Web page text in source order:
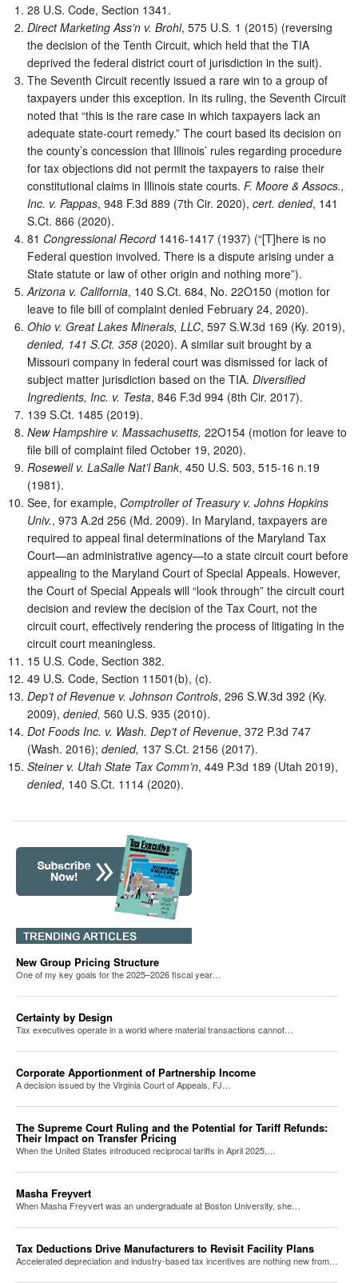
28 U.S. Code, Section 1341.
Direct Marketing Ass’n v. Brohl, 575 U.S. 1 (2015) (reversing
the decision of the Tenth Circuit, which held that the TIA
deprived the federal district court of jurisdiction in the suit).
The Seventh Circuit recently issued a rare win to a group of
taxpayers under this exception. In its ruling, the Seventh Circuit
noted that “this is the rare case in which taxpayers lack an
adequate state-court remedy.” The court based its decision on
the county’s concession that Illinois’ rules regarding procedure
for tax objections did not permit the taxpayers to raise their
constitutional claims in Illinois state courts. F. Moore & Assocs.,
Inc. v. Pappas, 948 F.3d 889 (7th Cir. 2020), cert. denied, 141
S.Ct. 866 (2020).
81 Congressional Record1416-1417 (1937) (“[T]here is no
Federal question involved. There is a dispute arising under a
State statute or law of other origin and nothing more”).
Arizona v. California, 140 S.Ct. 684, No. 22O150 (motion for
leave to file bill of complaint denied February 24, 2020).
Ohio v. Great Lakes Minerals, LLC, 597 S.W.3d 169 (Ky. 2019),
denied, 141 S.Ct. 358(2020). A similar suit brought by a
Missouri company in federal court was dismissed for lack of
subject matter jurisdiction based on the TIA. Diversified
Ingredients, Inc. v. Testa, 846 F.3d 994 (8th Cir. 2017).
139 S.Ct. 1485 (2019).
New Hampshire v. Massachusetts, 22O154 (motion for leave to
file bill of complaint filed October 19, 2020).
Rosewell v. LaSalle Nat’l Bank, 450 U.S. 503, 515-16 n.19
(1981).
See, for example, Comptroller of Treasury v. Johns Hopkins
Univ., 973 A.2d 256 (Md. 2009). In Maryland, taxpayers are
required to appeal final determinations of the Maryland Tax
Court—an administrative agency—to a state circuit court before
appealing to the Maryland Court of Special Appeals. However,
the Court of Special Appeals will “look through” the circuit court
decision and review the decision of the Tax Court, not the
circuit court, effectively rendering the process of litigating in the
circuit court meaningless.
15 U.S. Code, Section 382.
49 U.S. Code, Section 11501(b), (c).
Dep’t of Revenue v. Johnson Controls, 296 S.W.3d 392 (Ky.
2009), denied, 560 U.S. 935 (2010).
Dot Foods Inc. v. Wash. Dep’t of Revenue, 372 P.3d 747
(Wash. 2016); denied, 137 S.Ct. 2156 (2017).
Steiner v. Utah State Tax Comm’n, 449 P.3d 189 (Utah 2019),
denied, 140 S.Ct. 1114 (2020).
New Group Pricing Structure
One of my key goals for the 2025–2026 fiscal year…
Certainty by Design
Tax executives operate in a world where material transactions cannot…
Corporate Apportionment of Partnership Income
A decision issued by the Virginia Court of Appeals, FJ…
The Supreme Court Ruling and the Potential for Tariff Refunds:
Their Impact on Transfer Pricing
When the United States introduced reciprocal tariffs in April 2025,…
Masha Freyvert
When Masha Freyvert was an undergraduate at Boston University, she…
Tax Deductions Drive Manufacturers to Revisit Facility Plans
Accelerated depreciation and industry-based tax incentives are nothing new from…